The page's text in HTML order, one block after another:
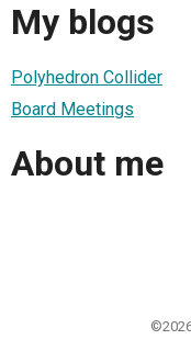
My blogs
Polyhedron Collider
Board Meetings
About me